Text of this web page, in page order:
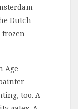
Dutch
frozen
Age
too. A